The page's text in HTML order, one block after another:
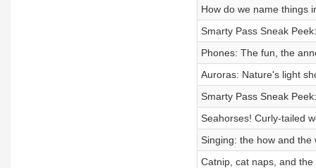
How do we name things
Smarty Pass Sneak
Phones: The fun, the
Auroras: Nature's light
Smarty Pass Sneak
Seahorses! Curly-tailed
Singing: the how and the
Catnip, cat naps, and